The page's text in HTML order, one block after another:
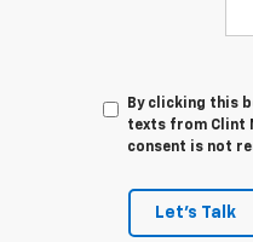
By clicking this
texts from Clint
consent is not
Let's Talk